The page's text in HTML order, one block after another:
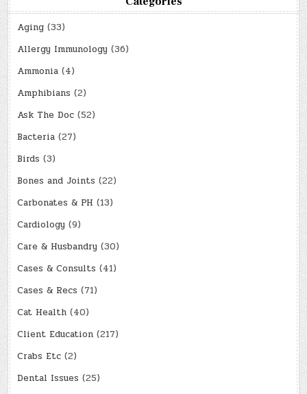
Aging (33)
Allergy Immunology (36)
Ammonia (4)
Amphibians (2)
Ask The Doc (52)
Bacteria (27)
Birds (3)
Bones and Joints (22)
Carbonates & PH (13)
Cardiology (9)
Care & Husbandry (30)
Cases & Consults (41)
Cases & Recs (71)
Cat Health (40)
Client Education (217)
Crabs Etc (2)
Dental Issues (25)